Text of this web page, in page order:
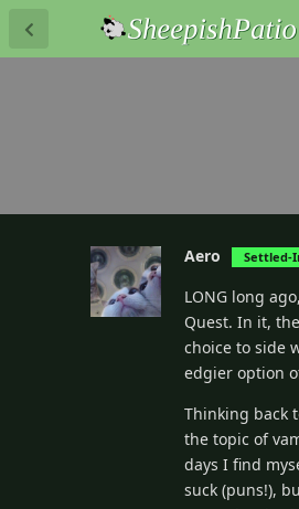
Aero Settled-
LONG long
Quest. In it,
choice to side
edgier option
Thinking back
the topic of
days I find
suck (puns!),